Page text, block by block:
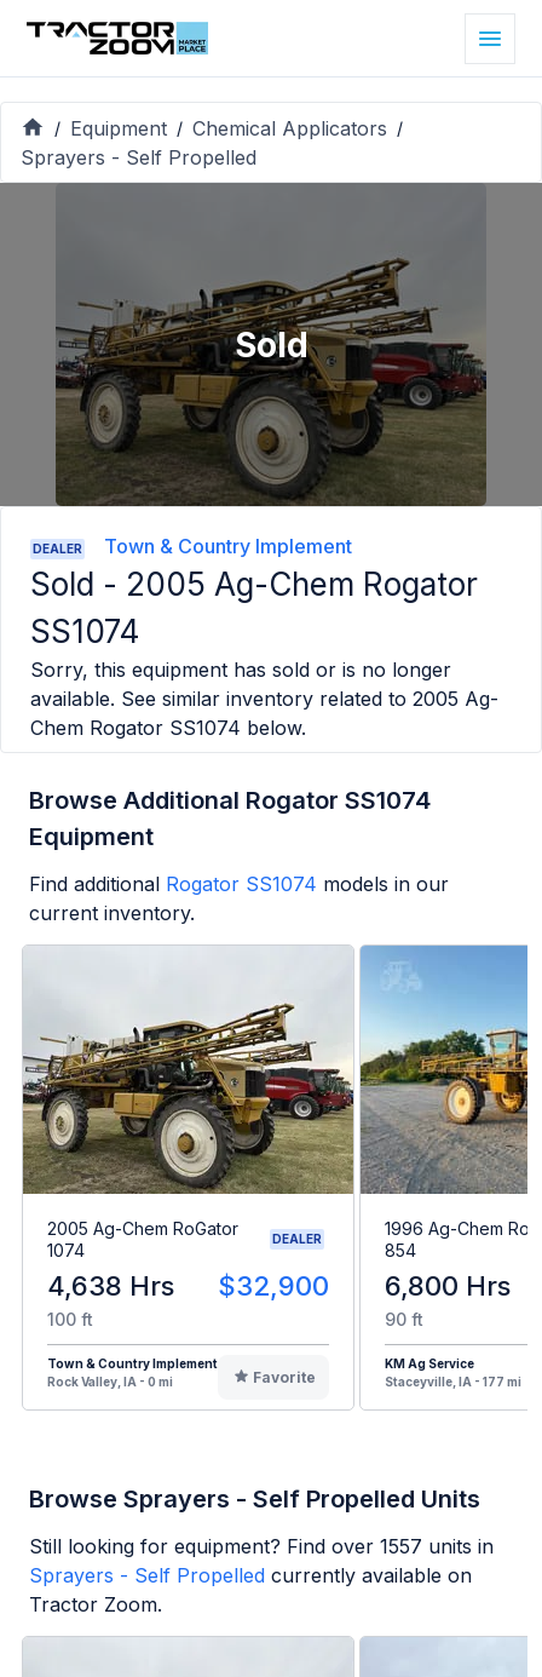
/ Equipment / Chemical Applicators /
Sprayers - Self Propelled
Sold
DEALER Town & Country Implement
Sold - 2005 Ag-Chem Rogator
SS1074
Sorry, this equipment has sold or is no longer
available. See similar inventory related to 2005 Ag-
Chem Rogator SS1074 below.
Browse Additional Rogator SS1074
Equipment
Find additional Rogator SS1074 models in our
current inventory.
2005 Ag-Chem RoGator
1074
DEALER
4,638 Hrs $32,900
100 ft
Town & Country Implement
Rock Valley, IA - 0 mi
Favorite
1996 Ag-Chem
854
6,800 Hrs
90 ft
KM Ag Service
Staceyville, IA - 177 mi
Browse Sprayers - Self Propelled Units
Still looking for equipment? Find over 1557 units in
Sprayers - Self Propelled currently available on
Tractor Zoom.